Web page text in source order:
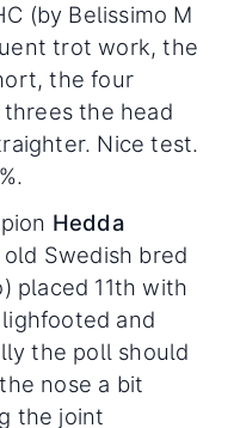
(by Belissimo M
trot work, the
the four
the head
Nice test.
Hedda
Swedish bred
placed 11th with
lighfooted and
the poll should
nose a bit
the joint